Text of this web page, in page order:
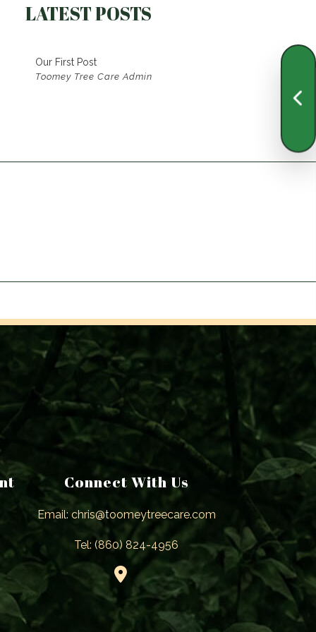
LATEST POSTS
Our First Post
Toomey Tree Care Admin
Connect With Us
Email: chris@toomeytreecare.com
Tel: (860) 824-4956